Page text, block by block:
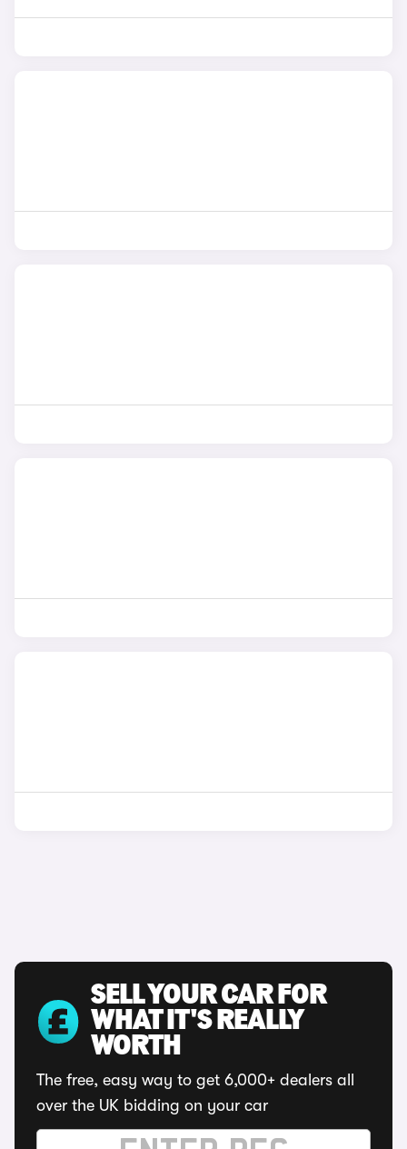
SELL YOUR CAR FOR
WHAT IT'S REALLY
WORTH
The free, easy way to get 6,000+ dealers all
over the UK bidding on your car